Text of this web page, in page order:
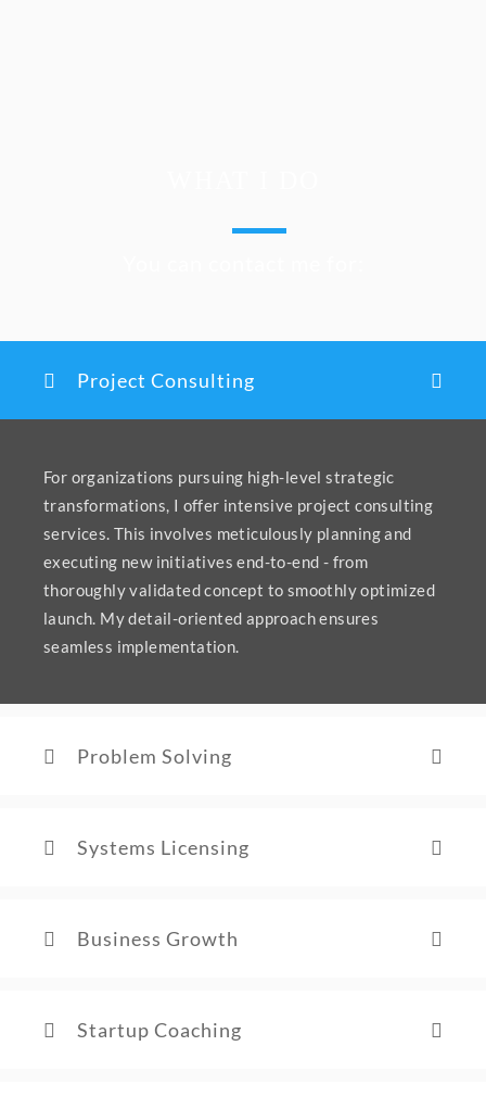
Project Consulting
For organizations pursuing high-level strategic
transformations, I offer intensive project consulting
services. This involves meticulously planning and
executing new initiatives end-to-end - from
thoroughly validated concept to smoothly optimized
launch. My detail-oriented approach ensures
seamless implementation.
Problem Solving
Systems Licensing
Business Growth
Startup Coaching